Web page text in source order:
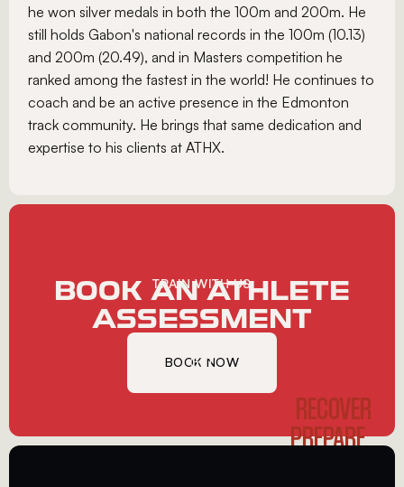
he won silver medals in both the 100m and 200m. He
still holds Gabon's national records in the 100m (10.13)
and 200m (20.49), and in Masters competition he
ranked among the fastest in the world! He continues to
coach and be an active presence in the Edmonton
track community. He brings that same dedication and
expertise to his clients at ATHX.
TRAIN WITH US
BOOK AN ATHLETE
ASSESSMENT
GET
BOOK NOW
RECOVER
PREPARE